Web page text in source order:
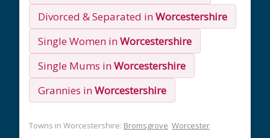
Divorced & Separated inWorcestershire
Single Women inWorcestershire
Single Mums inWorcestershire
Grannies inWorcestershire
Towns in Worcestershire: Bromsgrove Worcester